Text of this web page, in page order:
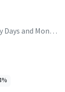
and Mondays
%